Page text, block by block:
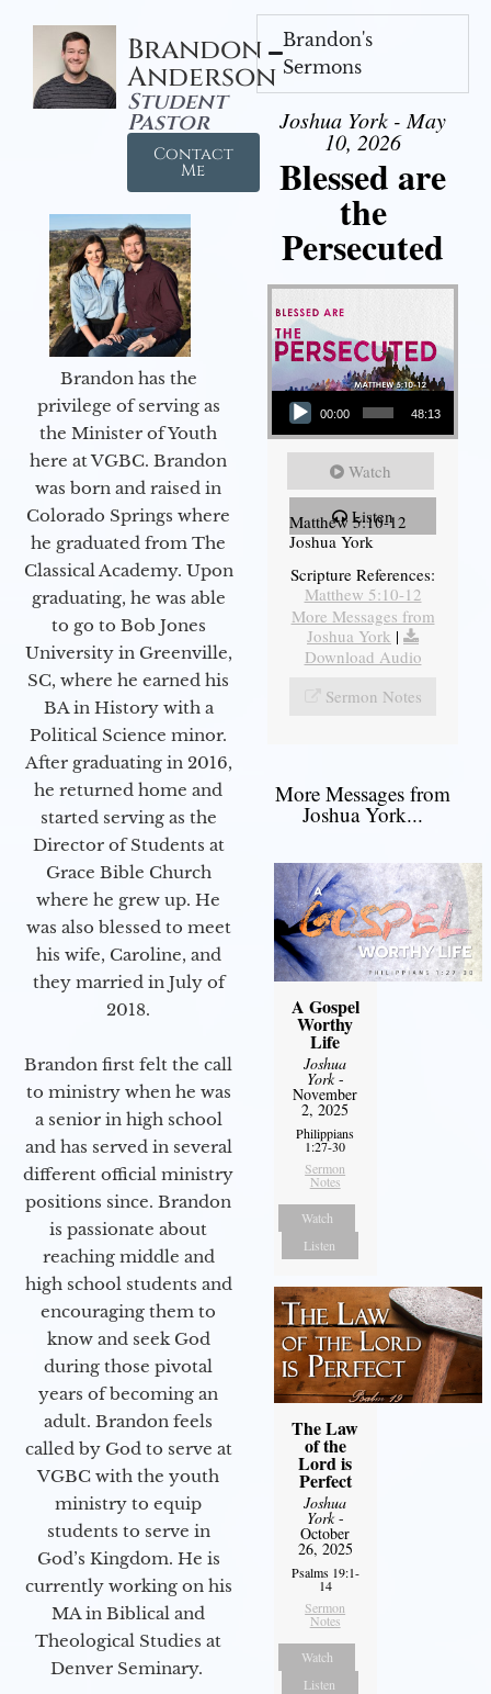
Brandon
Anderson
Student
Pastor
Contact
Me
Brandon has the
privilege of serving as
the Minister of Youth
here at VGBC. Brandon
was born and raised in
Colorado Springs where
he graduated from The
Classical Academy. Upon
graduating, he was able
to go to Bob Jones
University in Greenville,
SC, where he earned his
BA in History with a
Political Science minor.
After graduating in 2016,
he returned home and
started serving as the
Director of Students at
Grace Bible Church
where he grew up. He
was also blessed to meet
his wife, Caroline, and
they married in July of
2018.
Brandon first felt the call
to ministry when he was
a senior in high school
and has served in several
different official ministry
positions since. Brandon
is passionate about
reaching middle and
high school students and
encouraging them to
know and seek God
during those pivotal
years of becoming an
adult. Brandon feels
called by God to serve at
VGBC with the youth
ministry to equip
students to serve in
God’s Kingdom. He is
currently working on his
MA in Biblical and
Theological Studies at
Denver Seminary.
Brandon's
Sermons
Joshua York - May
10, 2026
Blessed are
the
Persecuted
Audio Player
00:00 48:13
Watch
Listen
Matthew 5:10-12
Joshua York
Scripture References:
Matthew 5:10-12
More Messages from
Joshua York |
Download Audio
Sermon Notes
More Messages from
Joshua York...
A Gospel
Worthy
Life
Joshua
York-
November
2, 2025
Philippians
1:27-30
Sermon
Notes
Watch
Listen
The Law
of the
Lord is
Perfect
Joshua
York-
October
26, 2025
Psalms 19:1-
14
Sermon
Notes
Watch
Listen